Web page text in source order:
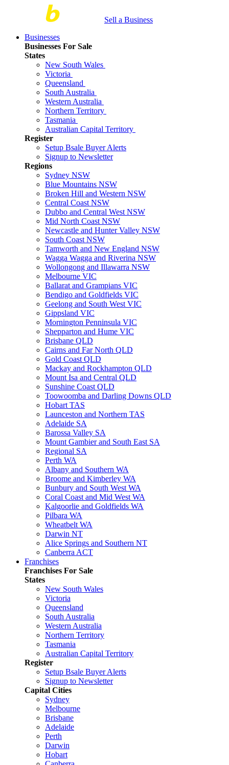
Sell a Business
Businesses
Businesses For Sale
States
New South Wales
Victoria
Queensland
South Australia
Western Australia
Northern Territory
Tasmania
Australian Capital Territory
Register
Setup Bsale Buyer Alerts
Signup to Newsletter
Regions
Sydney NSW
Blue Mountains NSW
Broken Hill and Western NSW
Central Coast NSW
Dubbo and Central West NSW
Mid North Coast NSW
Newcastle and Hunter Valley NSW
South Coast NSW
Tamworth and New England NSW
Wagga Wagga and Riverina NSW
Wollongong and Illawarra NSW
Melbourne VIC
Ballarat and Grampians VIC
Bendigo and Goldfields VIC
Geelong and South West VIC
Gippsland VIC
Mornington Penninsula VIC
Shepparton and Hume VIC
Brisbane QLD
Cairns and Far North QLD
Gold Coast QLD
Mackay and Rockhampton QLD
Mount Isa and Central QLD
Sunshine Coast QLD
Toowoomba and Darling Downs QLD
Hobart TAS
Launceston and Northern TAS
Adelaide SA
Barossa Valley SA
Mount Gambier and South East SA
Regional SA
Perth WA
Albany and Southern WA
Broome and Kimberley WA
Bunbury and South West WA
Coral Coast and Mid West WA
Kalgoorlie and Goldfields WA
Pilbara WA
Wheatbelt WA
Darwin NT
Alice Springs and Southern NT
Canberra ACT
Franchises
Franchises For Sale
States
New South Wales
Victoria
Queensland
South Australia
Western Australia
Northern Territory
Tasmania
Australian Capital Territory
Register
Setup Bsale Buyer Alerts
Signup to Newsletter
Capital Cities
Sydney
Melbourne
Brisbane
Adelaide
Perth
Darwin
Hobart